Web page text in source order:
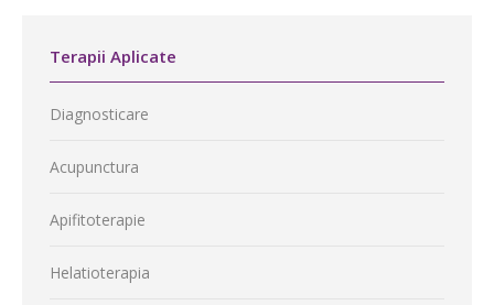
Terapii Aplicate
Diagnosticare
Acupunctura
Apifitoterapie
Helatioterapia